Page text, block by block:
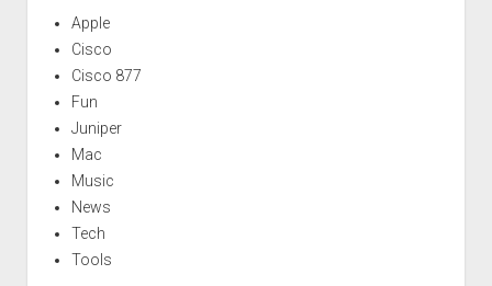
Apple
Cisco
Cisco 877
Fun
Juniper
Mac
Music
News
Tech
Tools